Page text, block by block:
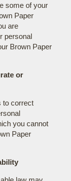
some of your
Paper
are
personal
Brown Paper
or
to correct
you cannot
Paper